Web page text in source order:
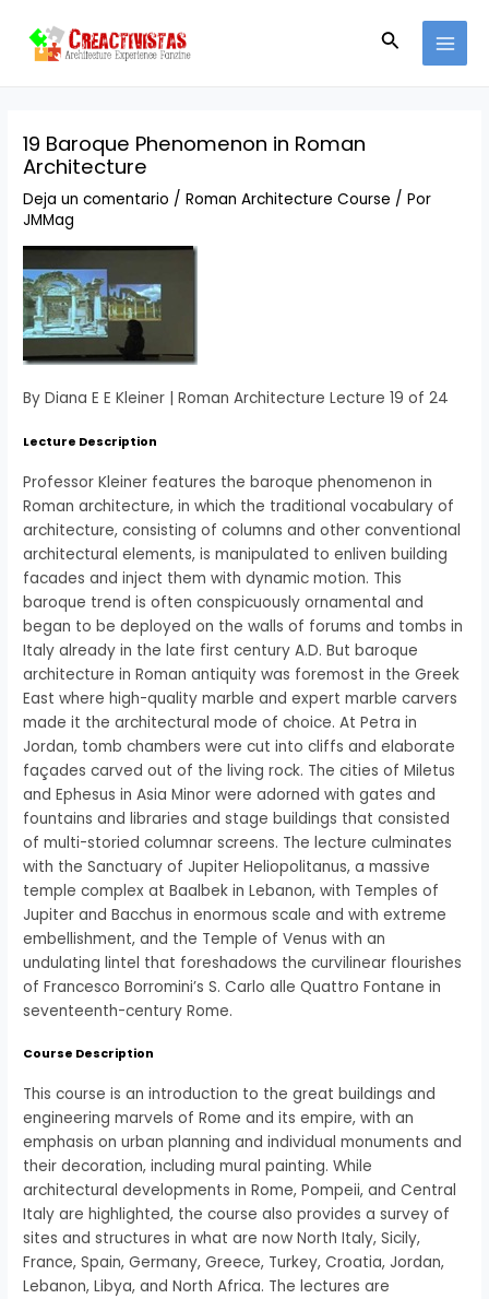
contenido
Buscar
19 Baroque Phenomenon in Roman
Architecture
Deja un comentario /Roman Architecture Course / Por
JMMag
By Diana E E Kleiner | Roman Architecture Lecture 19 of 24
Lecture Description
Professor Kleiner features the baroque phenomenon in
Roman architecture, in which the traditional vocabulary of
architecture, consisting of columns and other conventional
architectural elements, is manipulated to enliven building
facades and inject them with dynamic motion. This
baroque trend is often conspicuously ornamental and
began to be deployed on the walls of forums and tombs in
Italy already in the late first century A.D. But baroque
architecture in Roman antiquity was foremost in the Greek
East where high-quality marble and expert marble carvers
made it the architectural mode of choice. At Petra in
Jordan, tomb chambers were cut into cliffs and elaborate
façades carved out of the living rock. The cities of Miletus
and Ephesus in Asia Minor were adorned with gates and
fountains and libraries and stage buildings that consisted
of multi-storied columnar screens. The lecture culminates
with the Sanctuary of Jupiter Heliopolitanus, a massive
temple complex at Baalbek in Lebanon, with Temples of
Jupiter and Bacchus in enormous scale and with extreme
embellishment, and the Temple of Venus with an
undulating lintel that foreshadows the curvilinear flourishes
of Francesco Borromini’s S. Carlo alle Quattro Fontane in
seventeenth-century Rome.
Course Description
This course is an introduction to the great buildings and
engineering marvels of Rome and its empire, with an
emphasis on urban planning and individual monuments and
their decoration, including mural painting. While
architectural developments in Rome, Pompeii, and Central
Italy are highlighted, the course also provides a survey of
sites and structures in what are now North Italy, Sicily,
France, Spain, Germany, Greece, Turkey, Croatia, Jordan,
Lebanon, Libya, and North Africa. The lectures are
de
entradas